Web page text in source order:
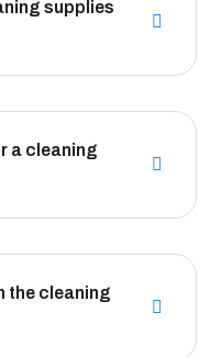
supplies
a cleaning
the cleaning